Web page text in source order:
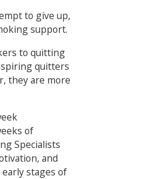
to give up,
support.
to quitting
quitters
they are more
of
Specialists
and
stages of